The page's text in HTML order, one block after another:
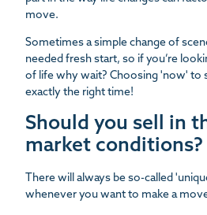
move.
Sometimes a simple change of
needed fresh start, so if you’re
of life why wait? Choosing 'now' to
exactly the right time!
Should you sell in
market conditions?
There will always be so-called
whenever you want to make a